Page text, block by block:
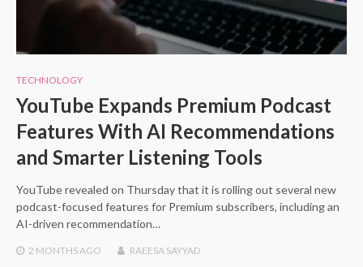
TECHNOLOGY
YouTube Expands Premium Podcast
Features With AI Recommendations
and Smarter Listening Tools
YouTube revealed on Thursday that it is rolling out several new
podcast-focused features for Premium subscribers, including an
AI-driven recommendation…
2 MONTHSAGO RAEESA SAYYAD